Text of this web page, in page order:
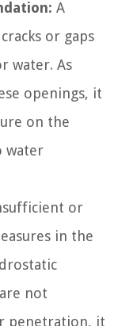
A
or gaps
water. As
openings, it
on the
water
or
in the
not
penetration, it